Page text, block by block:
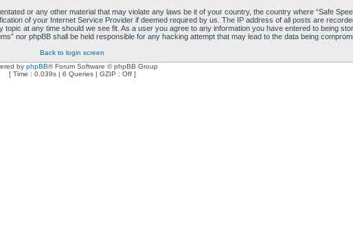
or any other material that may violate any laws be it of your country, the country where “Safe
of your Internet Service Provider if deemed required by us. The IP address of all posts are
at any time should we see fit. As a user you agree to any information you have entered to being
nor phpBB shall be held responsible for any hacking attempt that may lead to the data being
Back to login screen
by phpBB® Forum Software © phpBB Group
[ Time : 0.039s | 6 Queries | GZIP : Off ]